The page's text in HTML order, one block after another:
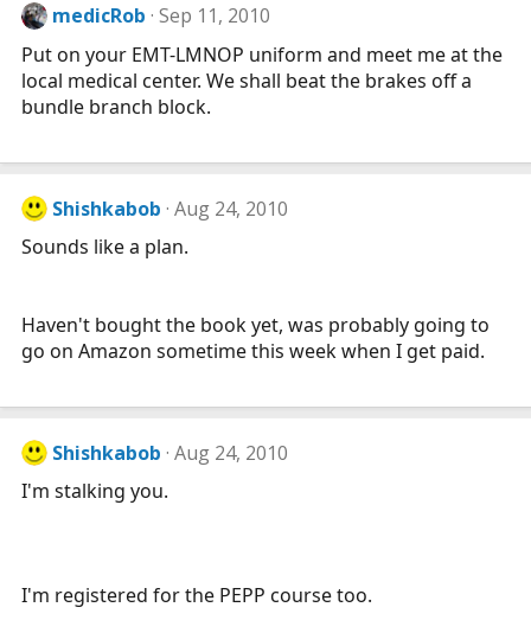
medicRob Sep 11, 2010
Put on your EMT-LMNOP uniform and meet me at the
local medical center. We shall beat the brakes off a
bundle branch block.
Shishkabob Aug 24, 2010
Sounds like a plan.
Haven't bought the book yet, was probably going to
go on Amazon sometime this week when I get paid.
Shishkabob Aug 24, 2010
I'm stalking you.
I'm registered for the PEPP course too.